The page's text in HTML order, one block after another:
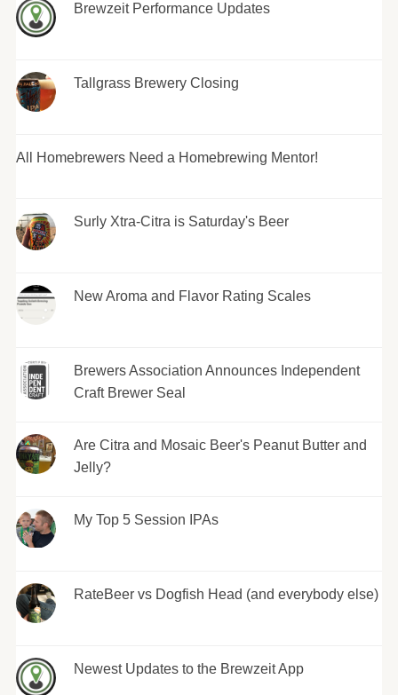
Brewzeit Performance Updates
Tallgrass Brewery Closing
All Homebrewers Need a Homebrewing Mentor!
Surly Xtra-Citra is Saturday's Beer
New Aroma and Flavor Rating Scales
Brewers Association Announces Independent
Craft Brewer Seal
Are Citra and Mosaic Beer's Peanut Butter and
Jelly?
My Top 5 Session IPAs
RateBeer vs Dogfish Head (and everybody else)
Newest Updates to the Brewzeit App